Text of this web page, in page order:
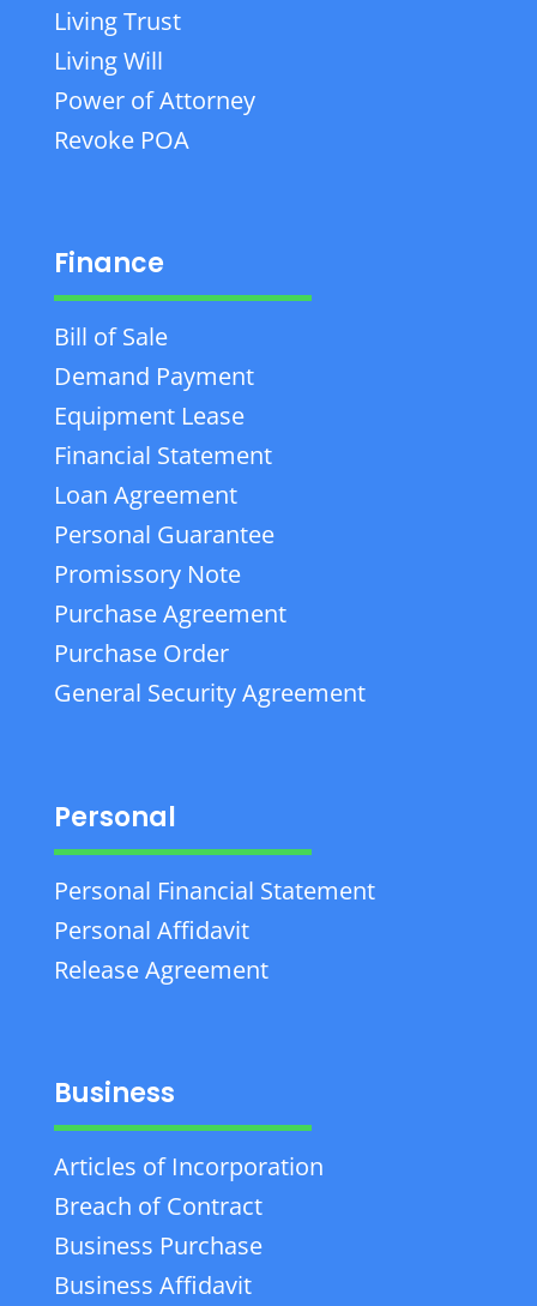
Living Trust
Living Will
Power of Attorney
Revoke POA
Finance
Bill of Sale
Demand Payment
Equipment Lease
Financial Statement
Loan Agreement
Personal Guarantee
Promissory Note
Purchase Agreement
Purchase Order
General Security Agreement
Personal
Personal Financial Statement
Personal Affidavit
Release Agreement
Business
Articles of Incorporation
Breach of Contract
Business Purchase
Business Affidavit